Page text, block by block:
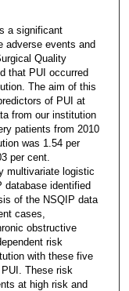
a significant
adverse events and
Quality
that PUI occurred
The aim of this
of PUI at
from our institution
patients from 2010
was 1.54 per
per cent.
multivariate logistic
database identified
of the NSQIP data
cases,
obstructive
risk
with these five
These risk
at high risk and